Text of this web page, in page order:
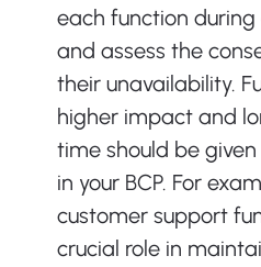
each function
and assess the
their unavailability.
higher impact and
time should be
in your BCP. For
customer support
crucial role in